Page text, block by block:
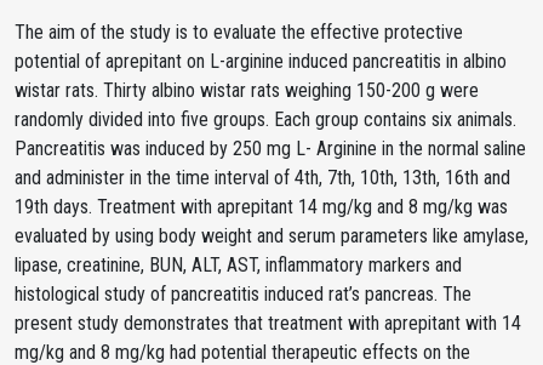
The aim of the study is to evaluate the effective protective
potential of aprepitant on L-arginine induced pancreatitis in albino
wistar rats. Thirty albino wistar rats weighing 150-200 g were
randomly divided into five groups. Each group contains six animals.
Pancreatitis was induced by 250 mg L- Arginine in the normal saline
and administer in the time interval of 4th, 7th, 10th, 13th, 16th and
19th days. Treatment with aprepitant 14 mg/kg and 8 mg/kg was
evaluated by using body weight and serum parameters like amylase,
lipase, creatinine, BUN, ALT, AST, inflammatory markers and
histological study of pancreatitis induced rat’s pancreas. The
present study demonstrates that treatment with aprepitant with 14
mg/kg and 8 mg/kg had potential therapeutic effects on the